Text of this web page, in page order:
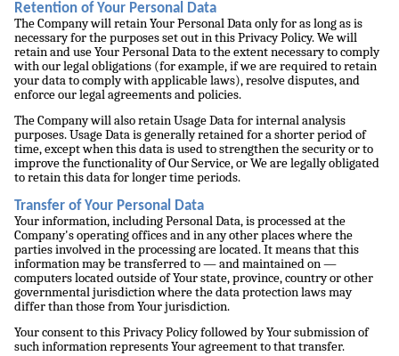
Retention of Your Personal Data
The Company will retain Your Personal Data only for as long as is
necessary for the purposes set out in this Privacy Policy. We will
retain and use Your Personal Data to the extent necessary to comply
with our legal obligations (for example, if we are required to retain
your data to comply with applicable laws), resolve disputes, and
enforce our legal agreements and policies.
The Company will also retain Usage Data for internal analysis
purposes. Usage Data is generally retained for a shorter period of
time, except when this data is used to strengthen the security or to
improve the functionality of Our Service, or We are legally obligated
to retain this data for longer time periods.
Transfer of Your Personal Data
Your information, including Personal Data, is processed at the
Company's operating offices and in any other places where the
parties involved in the processing are located. It means that this
information may be transferred to — and maintained on —
computers located outside of Your state, province, country or other
governmental jurisdiction where the data protection laws may
differ than those from Your jurisdiction.
Your consent to this Privacy Policy followed by Your submission of
such information represents Your agreement to that transfer.